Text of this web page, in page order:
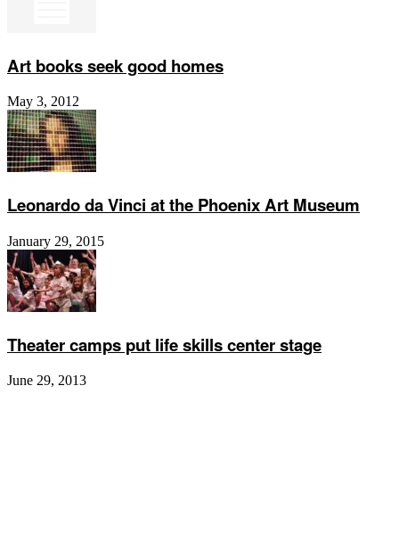
Art books seek good homes
May 3, 2012
Leonardo da Vinci at the Phoenix Art Museum
January 29, 2015
Theater camps put life skills center stage
June 29, 2013